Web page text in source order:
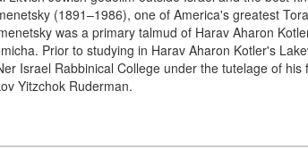
(1891–1986), one of America's greatest
was a primary talmud of Harav Aharon
Prior to studying in Harav Aharon Kotler's
Israel Rabbinical College under the tutelage of his
Yitzchok Ruderman.